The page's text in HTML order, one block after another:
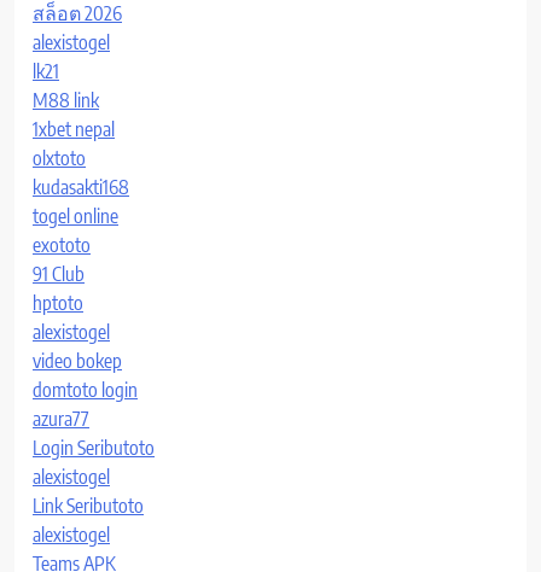
สล็อต 2026
alexistogel
lk21
M88 link
1xbet nepal
olxtoto
kudasakti168
togel online
exototo
91 Club
hptoto
alexistogel
video bokep
domtoto login
azura77
Login Seributoto
alexistogel
Link Seributoto
alexistogel
Teams APK